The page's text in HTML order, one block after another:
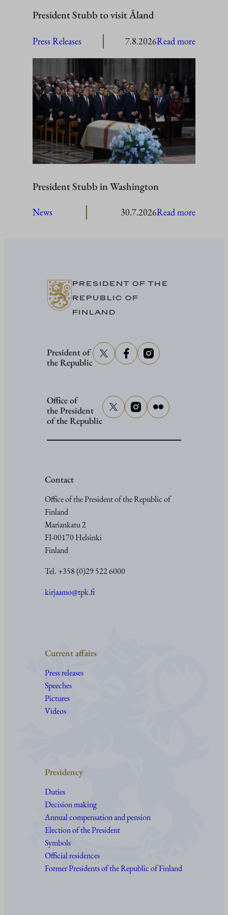
President Stubb to visit Åland
Press Releases 7.8.2026Read more:
to
President Stubb in Washington
News 30.7.2026Read more:
PRESIDENT OF THE
REPUBLIC OF
FINLAND
President of
the Republic
Office of
the President
of the Republic
Contact
Office of the President of the Republic of
Finland
Mariankatu 2
FI-00170 Helsinki
Finland
Tel. +358 (0)29 522 6000
kirjaamo@tpk.fi
Current affairs
Press releases
Speeches
Pictures
Videos
Presidency
Duties
Decision making
Annual compensation and pension
Election of the President
Symbols
Official residences
Former Presidents of the Republic of Finland